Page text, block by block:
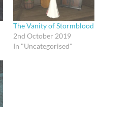
The Vanity of Stormblood
2nd October 2019
In "Uncategorised"